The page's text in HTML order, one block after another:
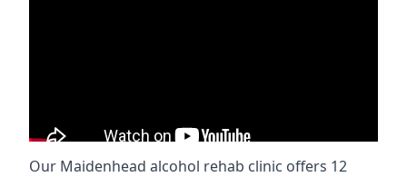
Our Maidenhead alcohol rehab clinic offers 12